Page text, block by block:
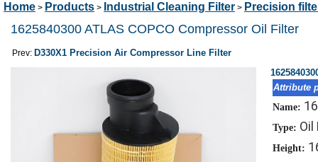
Home > Products > Industrial Cleaning Filter > Precision
1625840300 ATLAS COPCO Compressor Oil Filter
Prev: D330X1 Precision Air Compressor Line Filter
Attribute
Name:
Type: Oil
Height: